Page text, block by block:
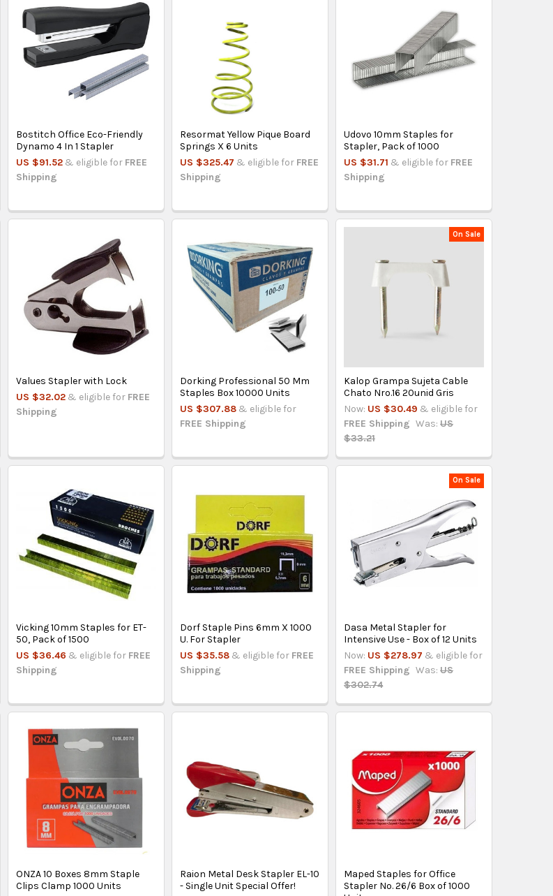
Bostitch Office Eco-Friendly
Dynamo 4 In 1 Stapler
US $91.52 & eligible for FREE
Shipping
Resormat Yellow Pique Board
Springs X 6 Units
US $325.47 & eligible for FREE
Shipping
Udovo 10mm Staples for
Stapler, Pack of 1000
US $31.71 & eligible for FREE
Shipping
Values Stapler with Lock
US $32.02 & eligible for FREE
Shipping
Dorking Professional 50 Mm
Staples Box 10000 Units
US $307.88 & eligible for
FREE Shipping
On Sale
Kalop Grampa Sujeta Cable
Chato Nro.16 20unid Gris
Now: US $30.49 & eligible for
FREE Shipping Was: US
$33.21
Vicking 10mm Staples for ET-
50, Pack of 1500
US $36.46 & eligible for FREE
Shipping
Dorf Staple Pins 6mm X 1000
U. For Stapler
US $35.58 & eligible for FREE
Shipping
On Sale
Dasa Metal Stapler for
Intensive Use - Box of 12 Units
Now: US $278.97 & eligible for
FREE Shipping Was: US
$302.74
ONZA 10 Boxes 8mm Staple
Clips Clamp 1000 Units
Raion Metal Desk Stapler EL-10
- Single Unit Special Offer!
Maped Staples for Office
Stapler No. 26/6 Box of 1000